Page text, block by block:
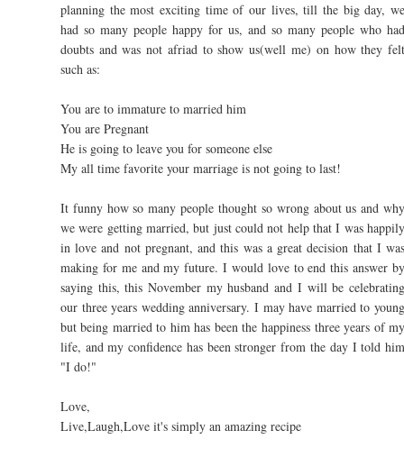
planning the most exciting time of our lives, till the big day,
had so many people happy for us, and so many people who
doubts and was not afriad to show us(well me) on how they
such as:
You are to immature to married him
You are Pregnant
He is going to leave you for someone else
My all time favorite your marriage is not going to last!
It funny how so many people thought so wrong about us and
we were getting married, but just could not help that I was
in love and not pregnant, and this was a great decision that I
making for me and my future. I would love to end this answer
saying this, this November my husband and I will be
our three years wedding anniversary. I may have married to
but being married to him has been the happiness three years of
life, and my confidence has been stronger from the day I told
"I do!"
Love,
Live,Laugh,Love it's simply an amazing recipe